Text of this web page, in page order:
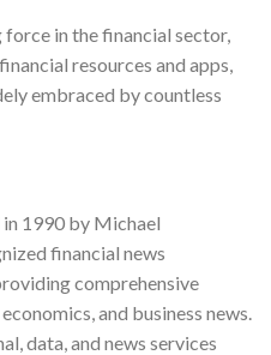
in the financial sector,
resources and apps,
embraced by countless
1990 by Michael
financial news
comprehensive
and business news.
data, and news services